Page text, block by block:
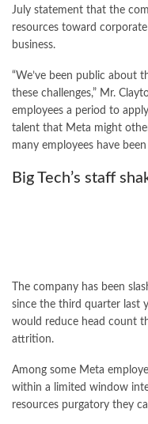
July statement that the
resources toward
business.
“We’ve been public about
these challenges,” Mr.
employees a period to
talent that Meta might
many employees have
Big Tech’s staff
The company has been
since the third quarter last
would reduce head count
attrition.
Among some Meta
within a limited window
resources purgatory they